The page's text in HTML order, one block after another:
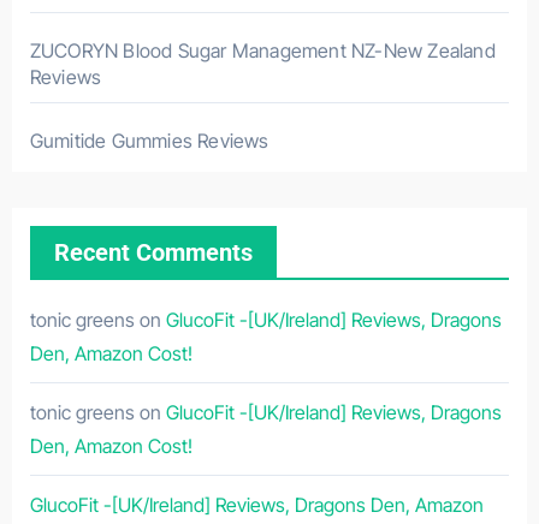
ZUCORYN Blood Sugar Management NZ-New Zealand
Reviews
Gumitide Gummies Reviews
Recent Comments
tonic greens on GlucoFit -[UK/Ireland] Reviews, Dragons
Den, Amazon Cost!
tonic greens on GlucoFit -[UK/Ireland] Reviews, Dragons
Den, Amazon Cost!
GlucoFit -[UK/Ireland] Reviews, Dragons Den, Amazon